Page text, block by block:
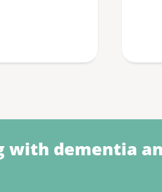
with dementia